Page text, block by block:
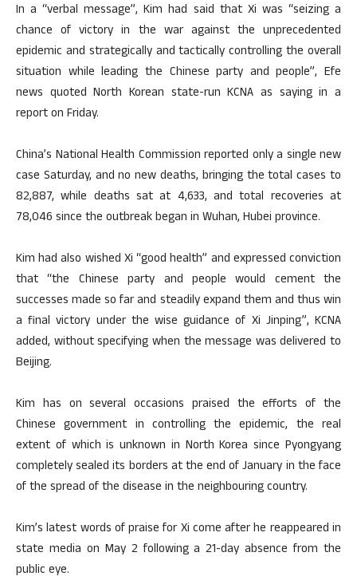
In a “verbal message”, Kim had said that Xi was “seizing a
chance of victory in the war against the unprecedented
epidemic and strategically and tactically controlling the overall
situation while leading the Chinese party and people”, Efe
news quoted North Korean state-run KCNA as saying in a
report on Friday.
China’s National Health Commission reported only a single new
case Saturday, and no new deaths, bringing the total cases to
82,887, while deaths sat at 4,633, and total recoveries at
78,046 since the outbreak began in Wuhan, Hubei province.
Kim had also wished Xi “good health” and expressed conviction
that “the Chinese party and people would cement the
successes made so far and steadily expand them and thus win
a final victory under the wise guidance of Xi Jinping”, KCNA
added, without specifying when the message was delivered to
Beijing.
Kim has on several occasions praised the efforts of the
Chinese government in controlling the epidemic, the real
extent of which is unknown in North Korea since Pyongyang
completely sealed its borders at the end of January in the face
of the spread of the disease in the neighbouring country.
Kim’s latest words of praise for Xi come after he reappeared in
state media on May 2 following a 21-day absence from the
public eye.